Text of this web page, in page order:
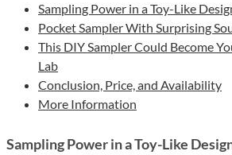
Sampling Power in a Toy-Like
Pocket Sampler With Surprising
This DIY Sampler Could Become
Lab
Conclusion, Price, and Availability
More Information
Sampling Power in a Toy-Like